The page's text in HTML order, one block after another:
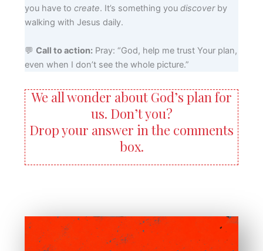
you have to create. It’s something you discoverby
walking with Jesus daily.
💬 Call to action:Pray: “God, help me trust Your plan,
even when I don’t see the whole picture.”
We all wonder about God’s plan for
us. Don’t you?
Drop your answer in the comments
box.